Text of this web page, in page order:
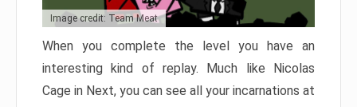
Image credit: Team Meat
When you complete the level you have an
interesting kind of replay. Much like Nicolas
Cage in Next, you can see all your incarnations at